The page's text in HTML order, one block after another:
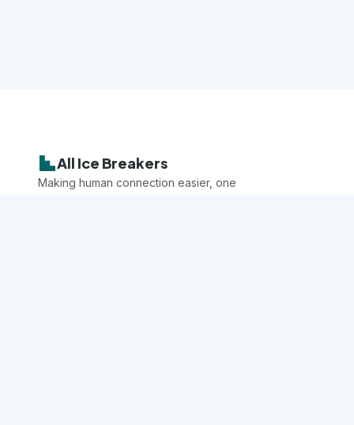
All Ice Breakers
Making human connection easier, one